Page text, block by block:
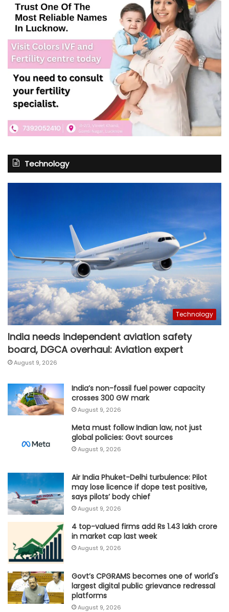
Technology
Technology
India needs independent aviation safety
board, DGCA overhaul: Aviation expert
August 9, 2026
India’s non-fossil fuel power capacity
crosses 300 GW mark
August 9, 2026
Meta must follow Indian law, not just
global policies: Govt sources
August 9, 2026
Air India Phuket-Delhi turbulence: Pilot
may lose licence if dope test positive,
says pilots’ body chief
August 9, 2026
4 top-valued firms add Rs 1.43 lakh crore
in market cap last week
August 9, 2026
Govt’s CPGRAMS becomes one of world's
largest digital public grievance redressal
platforms
August 9, 2026